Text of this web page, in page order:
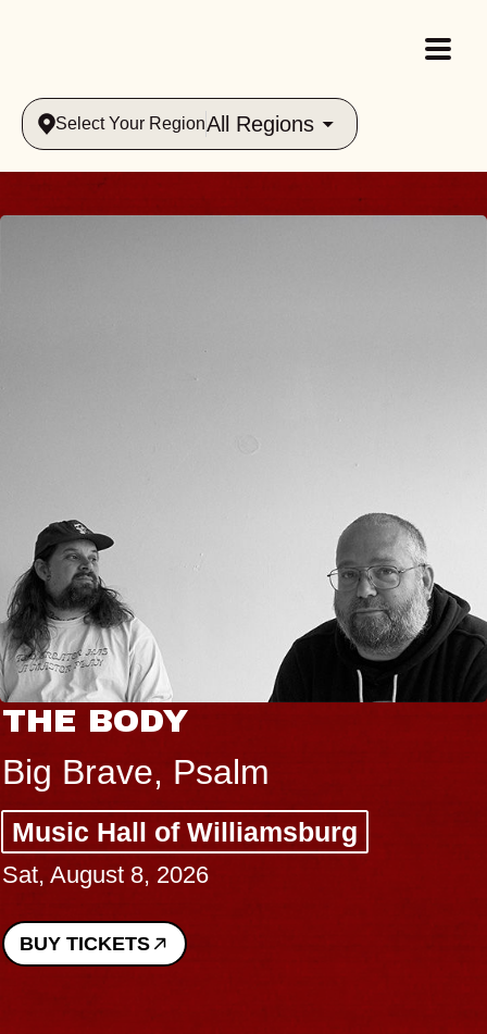
Select Your RegionAll Regions
THE BODY
Big Brave, Psalm
Music Hall of Williamsburg
Sat, August 8, 2026
BUY TICKETS